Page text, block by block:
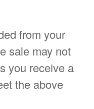
from your
sale may not
you receive a
the above